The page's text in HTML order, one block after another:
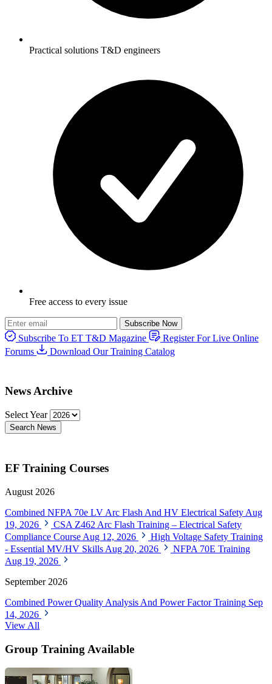
Practical solutions T&D engineers
Free access to every issue
Subscribe Now
Subscribe To ET T&D Magazine
Register For Live Online
Forums
Download Our Training Catalog
News Archive
Select Year
Search News
EF Training Courses
August 2026
Combined NFPA 70e LV Arc Flash And HV Electrical Safety Aug
19, 2026
CSA Z462 Arc Flash Training – Electrical Safety
Compliance Course Aug 12, 2026
High Voltage Safety Training
- Essential MV/HV Skills Aug 20, 2026
NFPA 70E Training
Aug 19, 2026
September 2026
Combined Power Quality Analysis And Power Factor Training Sep
14, 2026
View All
Group Training Available